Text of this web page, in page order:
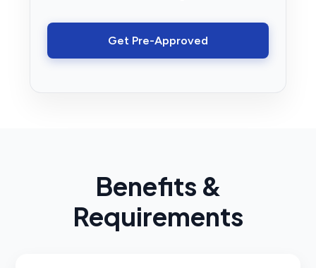
Get Pre-Approved
Benefits &
Requirements